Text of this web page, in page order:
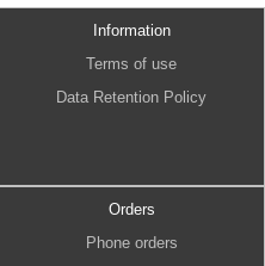
Information
Terms of use
Data Retention Policy
Orders
Phone orders